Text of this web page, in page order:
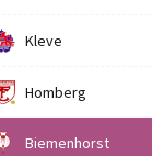
Kleve
Homberg
Biemenhorst